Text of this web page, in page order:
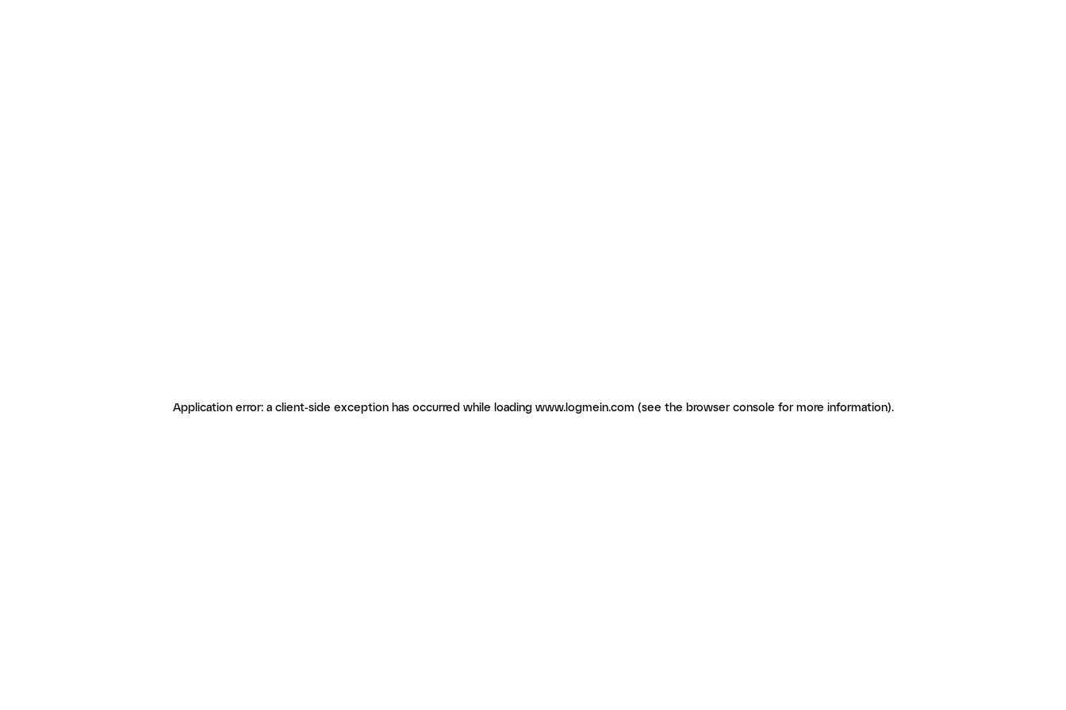
Application error: a client-side exception has occurred while loading www.logmein.com (see the browser console for more information).